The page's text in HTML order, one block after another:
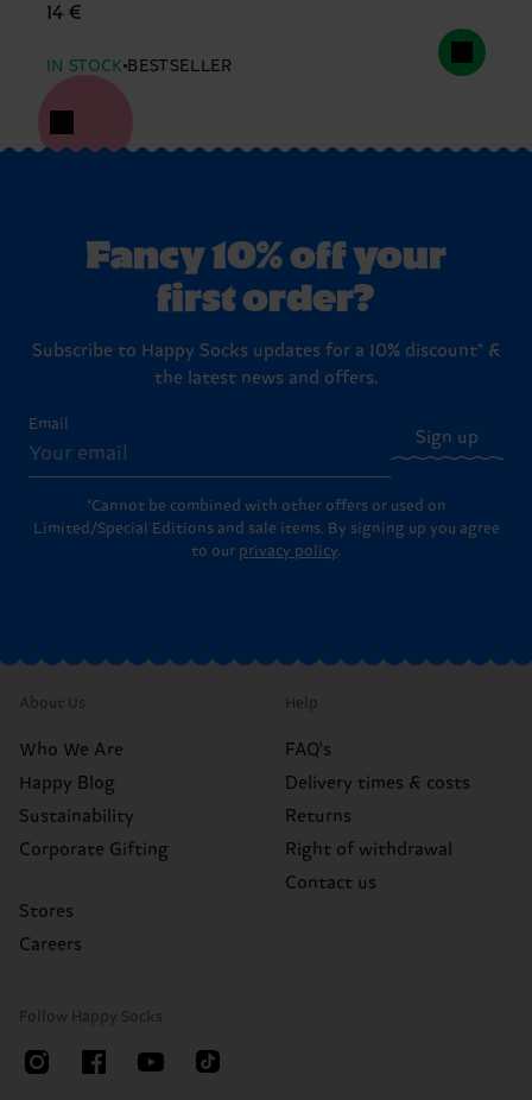
14 €
IN STOCK BESTSELLER
Fancy 10% off your
first order?
Subscribe to Happy Socks updates for a 10% discount* &
the latest news and offers.
Email
Sign up
*Cannot be combined with other offers or used on
Limited/Special Editions and sale items. By signing up you agree
to our privacy policy.
About Us
Who We Are
Happy Blog
Sustainability
Corporate Gifting
Stores
Careers
Help
FAQ's
Delivery times & costs
Returns
Right of withdrawal
Contact us
Follow Happy Socks